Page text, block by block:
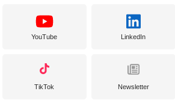
YouTube LinkedIn
TikTok Newsletter